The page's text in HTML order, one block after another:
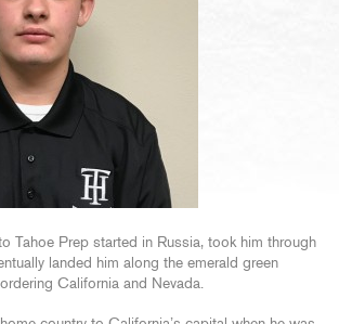
Tahoe Prep started in Russia, took him through
landed him along the emerald green
California and Nevada.